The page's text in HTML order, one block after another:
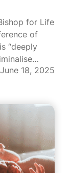
for Life
of
“deeply
June 18, 2025